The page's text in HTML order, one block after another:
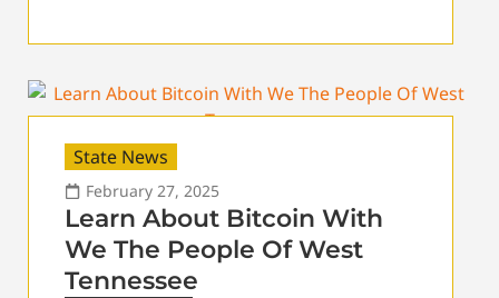
State News
February 27, 2025
Learn About Bitcoin With
We The People Of West
Tennessee